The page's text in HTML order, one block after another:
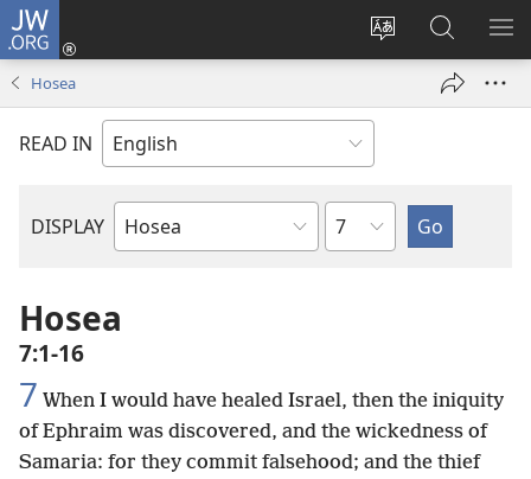
JW.ORG
Change
language
Log
window)
Search
JW.ORG
Hosea
READ IN
DISPLAY
Bible
Chapter
Hosea
7:1-16
7 When I would have healed Israel, then the iniquity
of Ephraim was discovered, and the wickedness of
Samaria: for they commit falsehood; and the thief